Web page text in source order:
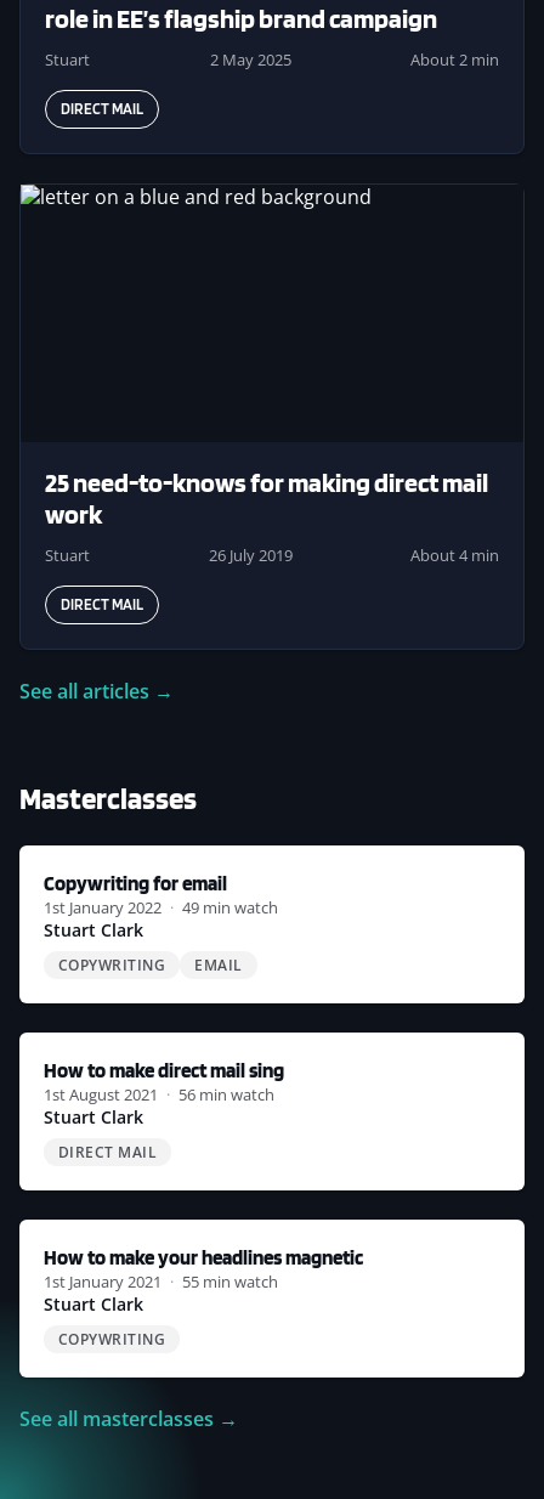
role in EE’s flagship brand campaign
Stuart 2 May 2025 About 2 min
DIRECT MAIL
Image
25 need-to-knows for making direct mail
work
Stuart 26 July 2019 About 4 min
DIRECT MAIL
See all articles →
Masterclasses
Copywriting for email
1st January 2022 · 49 min watch
Stuart Clark
COPYWRITING EMAIL
How to make direct mail sing
1st August 2021 · 56 min watch
Stuart Clark
DIRECT MAIL
How to make your headlines magnetic
1st January 2021 · 55 min watch
Stuart Clark
COPYWRITING
See all masterclasses →